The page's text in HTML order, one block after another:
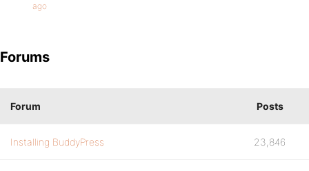
ago
Forums
Forum Posts
Installing BuddyPress 23,846